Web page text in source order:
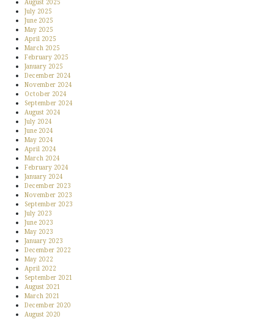
August 2025
July 2025
June 2025
May 2025
April 2025
March 2025
February 2025
January 2025
December 2024
November 2024
October 2024
September 2024
August 2024
July 2024
June 2024
May 2024
April 2024
March 2024
February 2024
January 2024
December 2023
November 2023
September 2023
July 2023
June 2023
May 2023
January 2023
December 2022
May 2022
April 2022
September 2021
August 2021
March 2021
December 2020
August 2020